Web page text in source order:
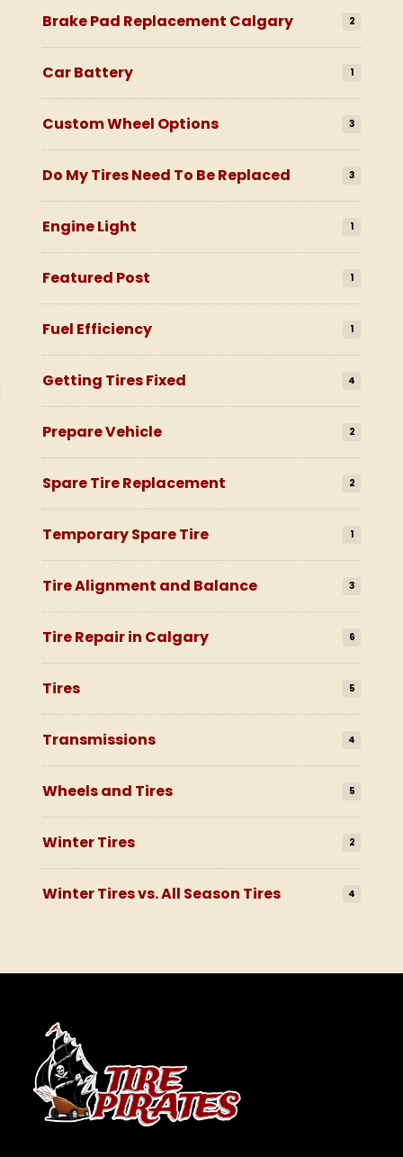
Brake Pad Replacement Calgary 2
Car Battery 1
Custom Wheel Options 3
Do My Tires Need To Be Replaced 3
Engine Light 1
Featured Post 1
Fuel Efficiency 1
Getting Tires Fixed 4
Prepare Vehicle 2
Spare Tire Replacement 2
Temporary Spare Tire 1
Tire Alignment and Balance 3
Tire Repair in Calgary 6
Tires 5
Transmissions 4
Wheels and Tires 5
Winter Tires 2
Winter Tires vs. All Season Tires 4
page